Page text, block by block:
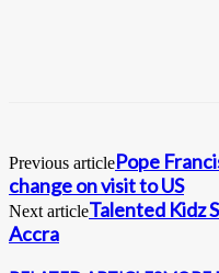
Previous articlePope
change on visit to US
Next articleTalented Kidz
Accra